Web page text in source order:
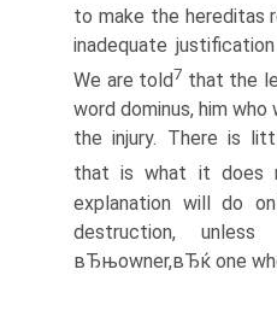
to make the hereditas
inadequate
We are told7 that the
word dominus, him
the injury. There is
that is what it does
explanation will do
destruction,
вЂњowner,вЂќ one